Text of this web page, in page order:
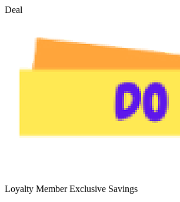
Deal
Loyalty Member Exclusive Savings